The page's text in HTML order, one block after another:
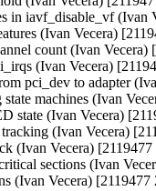
in iavf_disable_vf (Ivan
(Ivan Vecera)
count (Ivan Vecera)
(Ivan Vecera)
pci_dev to adapter
machines (Ivan
(Ivan Vecera)
(Ivan Vecera)
(Ivan Vecera)
sections (Ivan
(Ivan Vecera) [2119477